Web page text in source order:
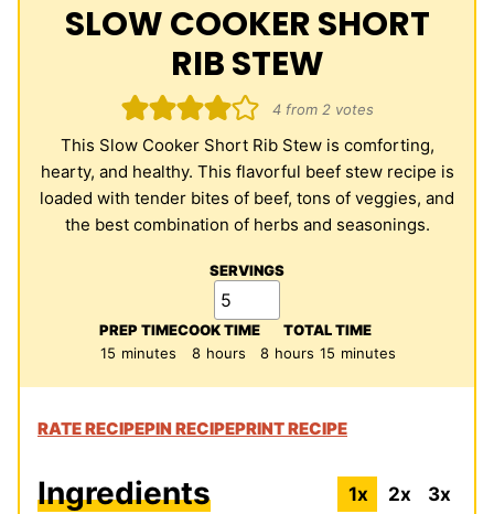
SLOW COOKER SHORT
RIB STEW
4from 2votes
This Slow Cooker Short Rib Stew is comforting,
hearty, and healthy. This flavorful beef stew recipe is
loaded with tender bites of beef, tons of veggies, and
the best combination of herbs and seasonings.
SERVINGS
PREP TIME
15minutes
minutes
COOK TIME
8hours
hours
TOTAL TIME
8hours
hours 15minutes
minutes
RATE RECIPEPIN RECIPEPRINT RECIPE
Ingredients 1x 2x 3x